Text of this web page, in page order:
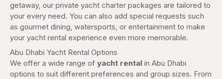
getaway, our private yacht charter packages are tailored to
your every need. You can also add special requests such
as gourmet dining, watersports, or entertainment to make
your yacht rental experience even more memorable.
Abu Dhabi Yacht Rental Options
We offer a wide range of yacht rental in Abu Dhabi
options to suit different preferences and group sizes. From